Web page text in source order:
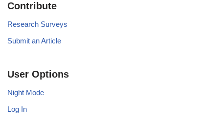
Contribute
Research Surveys
Submit an Article
User Options
Night Mode
Log In